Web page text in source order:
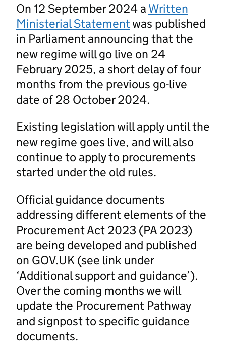
On 12 September 2024 a Written
Ministerial Statementwas published
in Parliament announcing that the
new regime will go live on 24
February 2025, a short delay of four
months from the previous go-live
date of 28 October 2024.
Existing legislation will apply until the
new regime goes live, and will also
continue to apply to procurements
started under the old rules.
Official guidance documents
addressing different elements of the
Procurement Act 2023 (PA 2023)
are being developed and published
on GOV.UK (see link under
‘Additional support and guidance’).
Over the coming months we will
update the Procurement Pathway
and signpost to specific guidance
documents.